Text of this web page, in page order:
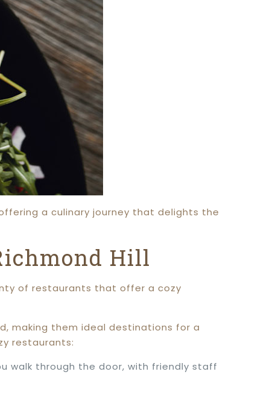
a culinary journey that delights the
Hill
of restaurants that offer a cozy
making them ideal destinations for a
restaurants:
walk through the door, with friendly staff